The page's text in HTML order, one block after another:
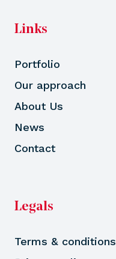
Links
Portfolio
Our approach
About Us
News
Contact
Legals
Terms & conditions